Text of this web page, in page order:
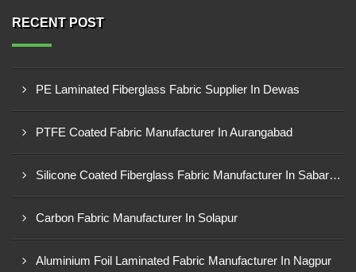
RECENT POST
PE Laminated Fiberglass Fabric Supplier In Dewas
PTFE Coated Fabric Manufacturer In Aurangabad
Silicone Coated Fiberglass Fabric Manufacturer In Sabarkantha
Carbon Fabric Manufacturer In Solapur
Aluminium Foil Laminated Fabric Manufacturer In Nagpur